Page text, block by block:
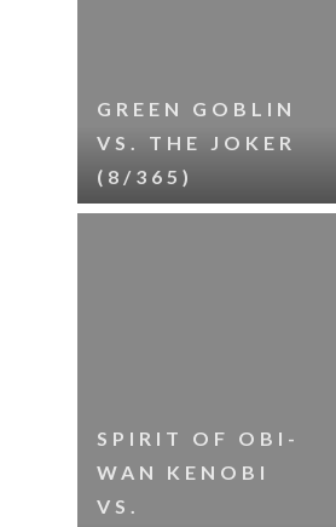
GREEN GOBLIN
VS. THE JOKER
(8/365)
SPIRIT OF OBI-
WAN KENOBI
VS.